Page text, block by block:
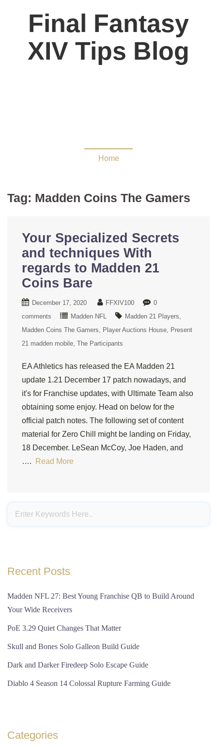
Final Fantasy
XIV Tips Blog
Home
Tag: Madden Coins The Gamers
Your Specialized Secrets
and techniques With
regards to Madden 21
Coins Bare
December 17, 2020 FFXIV100
0
comments
Madden NFL
Madden 21 Players
Madden Coins The Gamers
Player Auctions House
Present
21 madden mobile The Participants
EA Athletics has released the EA Madden 21
update 1.21 December 17 patch nowadays, and
it's for Franchise updates, with Ultimate Team also
obtaining some enjoy. Head on below for the
official patch notes. The following set of content
material for Zero Chill might be landing on Friday,
18 December. LeSean McCoy, Joe Haden, and
….
Read More
Recent Posts
Madden NFL 27: Best Young Franchise QB to Build Around
Your Wide Receivers
PoE 3.29 Quiet Changes That Matter
Skull and Bones Solo Galleon Build Guide
Dark and Darker Firedeep Solo Escape Guide
Diablo 4 Season 14 Colossal Rupture Farming Guide
Categories